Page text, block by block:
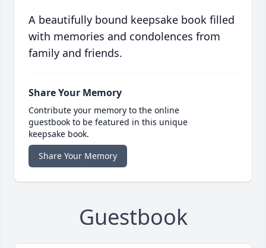
A beautifully bound keepsake book filled
with memories and condolences from
family and friends.
Share Your Memory
Contribute your memory to the online
guestbook to be featured in this unique
keepsake book.
Share Your Memory
Guestbook